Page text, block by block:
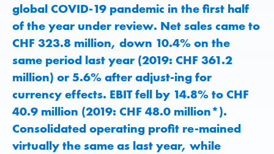
global COVID-19 pandemic in the first half
of the year under review. Net sales came to
CHF 323.8 million, down 10.4% on the
same period last year (2019: CHF 361.2
million) or 5.6% after adjust-ing for
currency effects. EBIT fell by 14.8% to CHF
40.9 million (2019: CHF 48.0 million*).
Consolidated operating profit re-mained
virtually the same as last year, while